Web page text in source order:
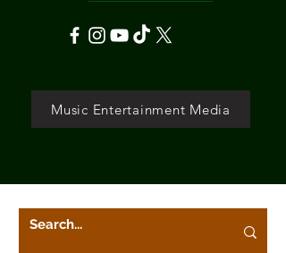
Music Entertainment Media